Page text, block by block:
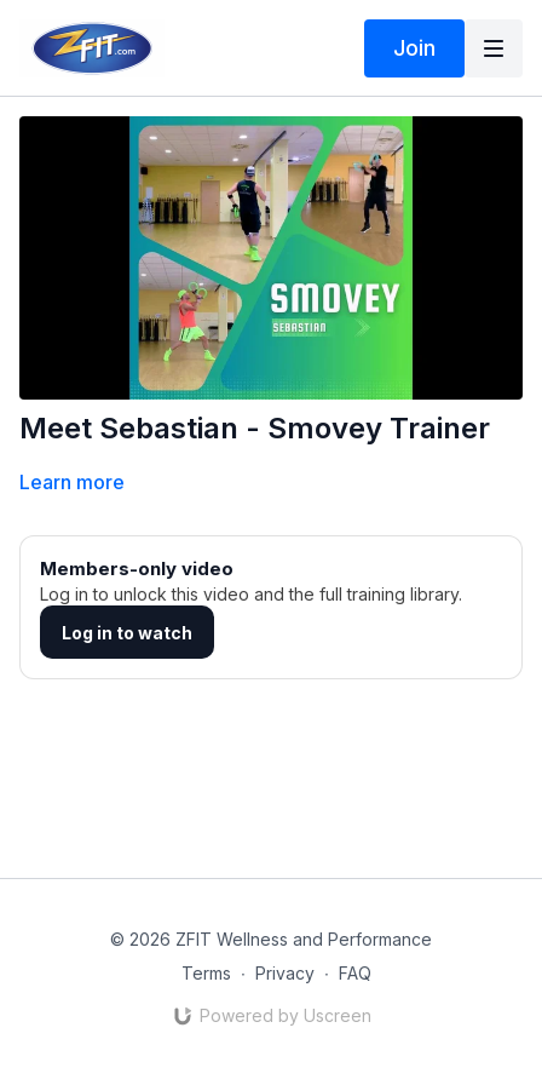
Join
Meet Sebastian - Smovey Trainer
Learn more
Members-only video
Log in to unlock this video and the full training library.
Log in to watch
© 2026 ZFIT Wellness and Performance
Terms ∙ Privacy ∙ FAQ
Powered by Uscreen